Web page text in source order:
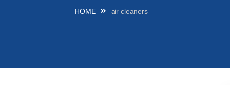
HOME air cleaners